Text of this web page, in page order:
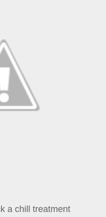
a chill treatment